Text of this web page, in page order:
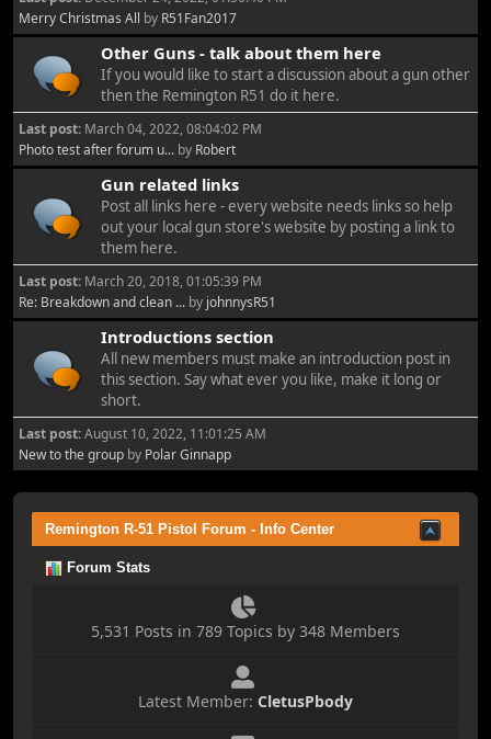
Merry Christmas All by R51Fan2017
Other Guns - talk about them here
If you would like to start a discussion about a gun other
then the Remington R51 do it here.
Last post: March 04, 2022, 08:04:02 PM
Photo test after forum u... by Robert
Gun related links
Post all links here - every website needs links so help
out your local gun store's website by posting a link to
them here.
Last post: March 20, 2018, 01:05:39 PM
Re: Breakdown and clean ... by johnnysR51
Introductions section
All new members must make an introduction post in
this section. Say what ever you like, make it long or
short.
Last post:August 10, 2022, 11:01:25 AM
New to the group by Polar Ginnapp
Remington R-51 Pistol Forum - Info Center
Forum Stats
5,531 Posts in 789 Topics by 348 Members
Latest Member: CletusPbody